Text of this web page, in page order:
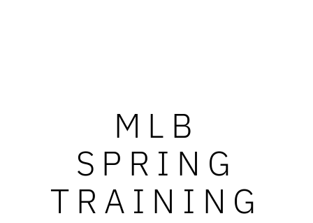
MLB
SPRING
TRAINING